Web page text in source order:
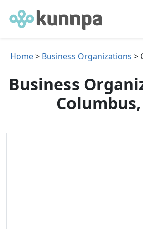
Home> Business Organizations >
Business
Columbus,